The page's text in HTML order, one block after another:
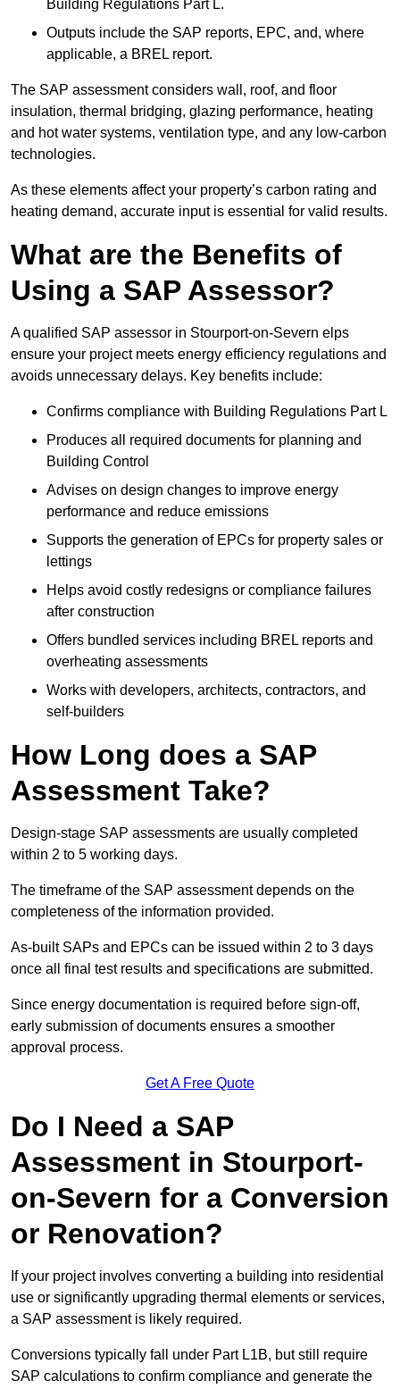
Building Regulations Part L.
Outputs include the SAP reports, EPC, and, where
applicable, a BREL report.
The SAP assessment considers wall, roof, and floor
insulation, thermal bridging, glazing performance, heating
and hot water systems, ventilation type, and any low-carbon
technologies.
As these elements affect your property’s carbon rating and
heating demand, accurate input is essential for valid results.
What are the Benefits of
Using a SAP Assessor?
A qualified SAP assessor in Stourport-on-Severn elps
ensure your project meets energy efficiency regulations and
avoids unnecessary delays. Key benefits include:
Confirms compliance with Building Regulations Part L
Produces all required documents for planning and
Building Control
Advises on design changes to improve energy
performance and reduce emissions
Supports the generation of EPCs for property sales or
lettings
Helps avoid costly redesigns or compliance failures
after construction
Offers bundled services including BREL reports and
overheating assessments
Works with developers, architects, contractors, and
self-builders
How Long does a SAP
Assessment Take?
Design-stage SAP assessments are usually completed
within 2 to 5 working days.
The timeframe of the SAP assessment depends on the
completeness of the information provided.
As-built SAPs and EPCs can be issued within 2 to 3 days
once all final test results and specifications are submitted.
Since energy documentation is required before sign-off,
early submission of documents ensures a smoother
approval process.
Get A Free Quote
Do I Need a SAP
Assessment in Stourport-
on-Severn for a Conversion
or Renovation?
If your project involves converting a building into residential
use or significantly upgrading thermal elements or services,
a SAP assessment is likely required.
Conversions typically fall under Part L1B, but still require
SAP calculations to confirm compliance and generate the